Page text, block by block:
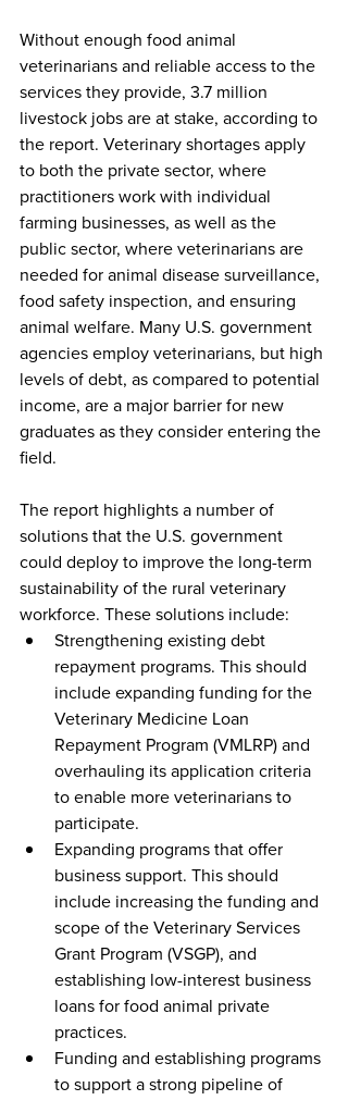
Without enough food animal
veterinarians and reliable access to the
services they provide, 3.7 million
livestock jobs are at stake, according to
the report. Veterinary shortages apply
to both the private sector, where
practitioners work with individual
farming businesses, as well as the
public sector, where veterinarians are
needed for animal disease surveillance,
food safety inspection, and ensuring
animal welfare. Many U.S. government
agencies employ veterinarians, but high
levels of debt, as compared to potential
income, are a major barrier for new
graduates as they consider entering the
field.
The report highlights a number of
solutions that the U.S. government
could deploy to improve the long-term
sustainability of the rural veterinary
workforce. These solutions include:
Strengthening existing debt
repayment programs. This should
include expanding funding for the
Veterinary Medicine Loan
Repayment Program (VMLRP) and
overhauling its application criteria
to enable more veterinarians to
participate.
Expanding programs that offer
business support. This should
include increasing the funding and
scope of the Veterinary Services
Grant Program (VSGP), and
establishing low-interest business
loans for food animal private
practices.
Funding and establishing programs
to support a strong pipeline of